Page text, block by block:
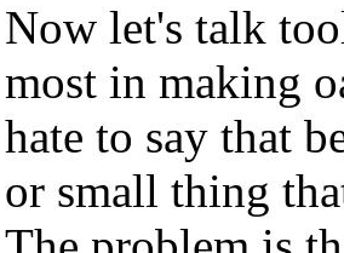
Now let's talk
most in making
hate to say that
or small thing